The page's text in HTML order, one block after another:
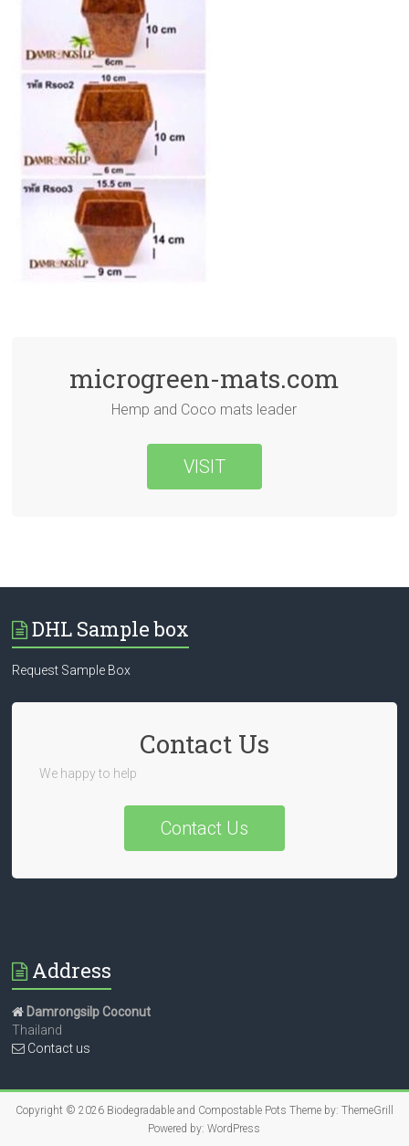
microgreen-mats.com
Hemp and Coco mats leader
VISIT
DHL Sample box
Request Sample Box
Contact Us
We happy to help
Contact Us
Address
Damrongsilp Coconut
Thailand
Contact us
Copyright © 2026 Biodegradable and Compostable Pots Theme by: ThemeGrill
Powered by:WordPress